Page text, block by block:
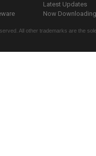
Latest Updates
Now
All other trademarks are the